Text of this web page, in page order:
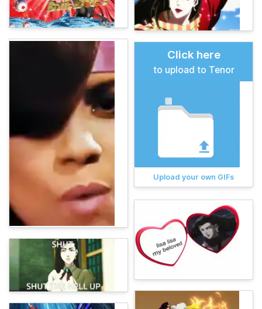
Click here
to upload to Tenor
Upload your own GIFs